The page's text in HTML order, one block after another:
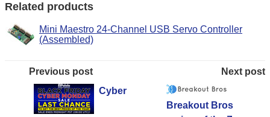
Related products
Mini Maestro 24-Channel USB Servo Controller
(Assembled)
Previous post
Cyber
Next post
Breakout Bros